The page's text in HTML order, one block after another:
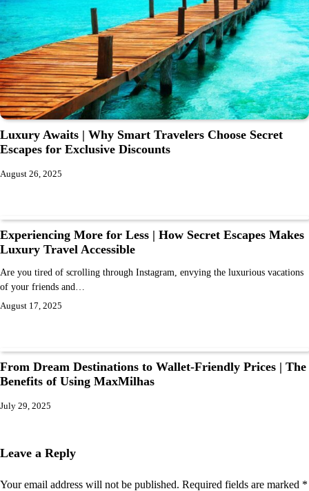
Luxury Awaits | Why Smart Travelers Choose Secret
Escapes for Exclusive Discounts
August 26, 2025
Experiencing More for Less | How Secret Escapes Makes
Luxury Travel Accessible
Are you tired of scrolling through Instagram, envying the luxurious vacations
of your friends and…
August 17, 2025
From Dream Destinations to Wallet-Friendly Prices | The
Benefits of Using MaxMilhas
July 29, 2025
Leave a Reply
Your email address will not be published. Required fields are marked *